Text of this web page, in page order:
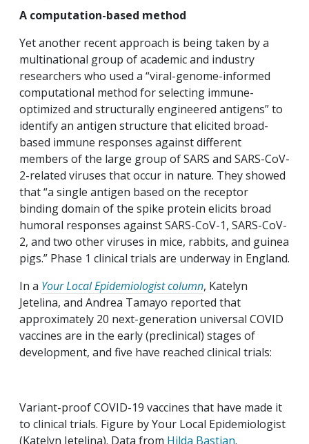
A computation-based method
Yet another recent approach is being taken by a
multinational group of academic and industry
researchers who used a “viral-genome-informed
computational method for selecting immune-
optimized and structurally engineered antigens” to
identify an antigen structure that elicited broad-
based immune responses against different
members of the large group of SARS and SARS-CoV-
2-related viruses that occur in nature. They showed
that “a single antigen based on the receptor
binding domain of the spike protein elicits broad
humoral responses against SARS-CoV-1, SARS-CoV-
2, and two other viruses in mice, rabbits, and guinea
pigs.” Phase 1 clinical trials are underway in England.
In a Your Local Epidemiologist column, Katelyn
Jetelina, and Andrea Tamayo reported that
approximately 20 next-generation universal COVID
vaccines are in the early (preclinical) stages of
development, and five have reached clinical trials:
Variant-proof COVID-19 vaccines that have made it
to clinical trials. Figure by Your Local Epidemiologist
(Katelyn Jetelina). Data from Hilda Bastian.